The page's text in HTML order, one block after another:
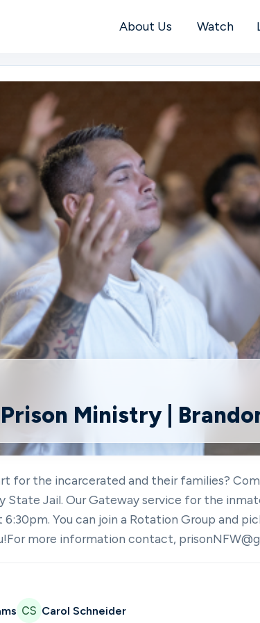
About Us Watch
Ministry |
for the incarcerated and their families?
State Jail. Our Gateway service for the
You can join a Rotation Group and
more information contact,
Carol Schneider